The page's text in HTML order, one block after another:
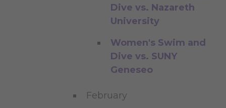
Dive vs. Nazareth
University
Women's Swim and
Dive vs. SUNY
Geneseo
February